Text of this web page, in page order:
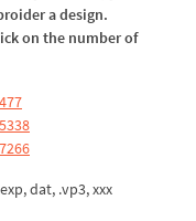
a design.
on the number of
dat, .vp3, xxx